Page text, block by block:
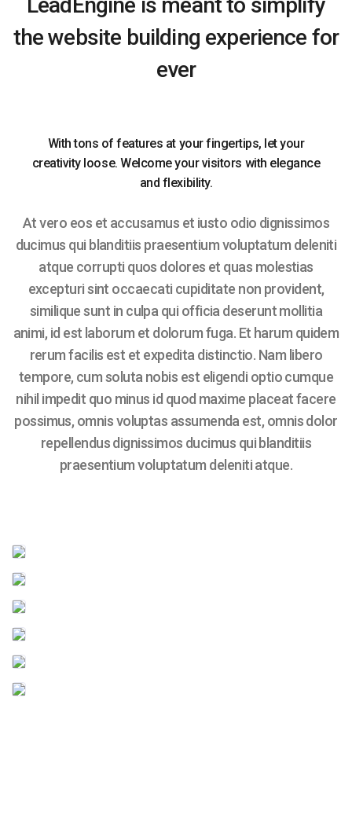
the website building experience for
ever
With tons of features at your fingertips, let your
creativity loose. Welcome your visitors with elegance
and flexibility.
At vero eos et accusamus et iusto odio dignissimos
ducimus qui blanditiis praesentium voluptatum deleniti
atque corrupti quos dolores et quas molestias
excepturi sint occaecati cupiditate non provident,
similique sunt in culpa qui officia deserunt mollitia
animi, id est laborum et dolorum fuga. Et harum quidem
rerum facilis est et expedita distinctio. Nam libero
tempore, cum soluta nobis est eligendi optio cumque
nihil impedit quo minus id quod maxime placeat facere
possimus, omnis voluptas assumenda est, omnis dolor
repellendus dignissimos ducimus qui blanditiis
praesentium voluptatum deleniti atque.